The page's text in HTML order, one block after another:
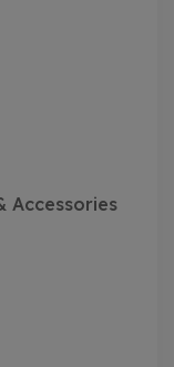
Accessories